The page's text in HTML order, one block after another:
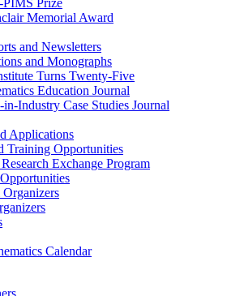
Memorial Award
and Newsletters
and Monographs
Turns Twenty-Five
Education Journal
Industry Case Studies Journal
Applications
Training Opportunities
Exchange Program
Calendar